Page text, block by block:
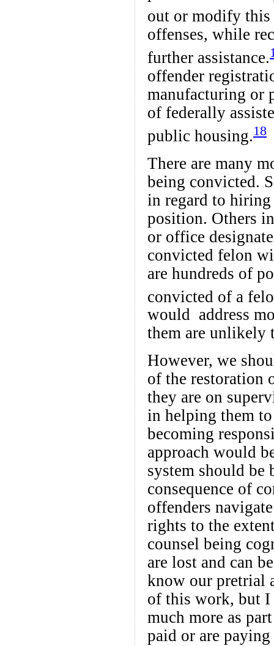
out or modify this
offenses, while
further assistance.
offender
manufacturing or
of federally
public housing.18
There are many
being convicted.
in regard to
position. Others
or office
convicted felon
are hundreds of
convicted of a
would address
them are unlikely
However, we
of the restoration
they are on
in helping them
becoming
approach would
system should
consequence of
offenders
rights to the
counsel being
are lost and can
know our pretrial
of this work, but
much more as
paid or are